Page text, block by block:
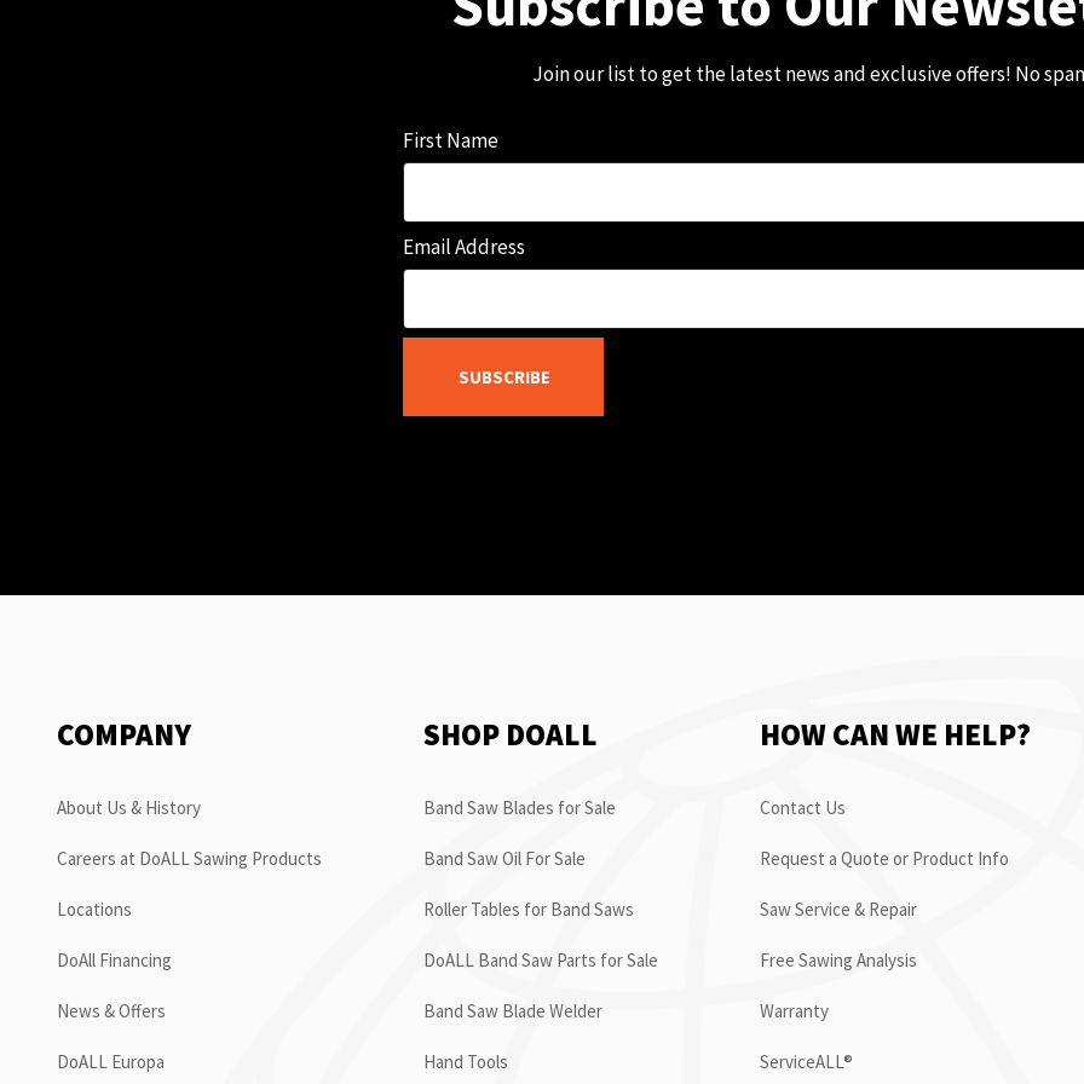
Join our list to get the latest news and exclusive offers! No
First Name
Email Address
SUBSCRIBE
COMPANY
About Us & History
Careers at DoALL Sawing Products
Locations
DoAll Financing
News & Offers
DoALL Europa
SHOP DOALL
Band Saw Blades for Sale
Band Saw Oil For Sale
Roller Tables for Band Saws
DoALL Band Saw Parts for Sale
Band Saw Blade Welder
Hand Tools
HOW CAN WE HELP?
Contact Us
Request a Quote or Product Info
Saw Service & Repair
Free Sawing Analysis
Warranty
ServiceALL®